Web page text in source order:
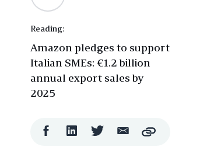
Reading:
Amazon pledges to support
Italian SMEs: €1.2 billion
annual export sales by
2025
FacebookLinkedIn Twitter Email
ShareCopy